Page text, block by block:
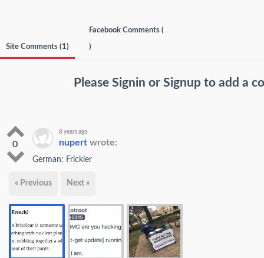
Site Comments (1)
Facebook Comments (
)
Please Signin or Signup to add a
0
8 years ago
nupert wrote:
German: Frickler
« Previous Next »